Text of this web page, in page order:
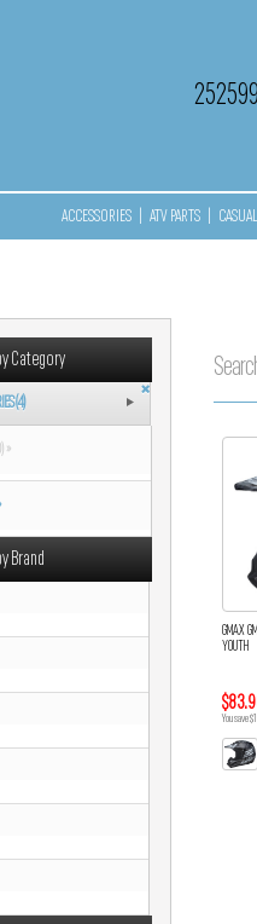
ACCESSORIES ATV PARTS
GMAX
YOUTH
You save
Category
(4)
»
Brand